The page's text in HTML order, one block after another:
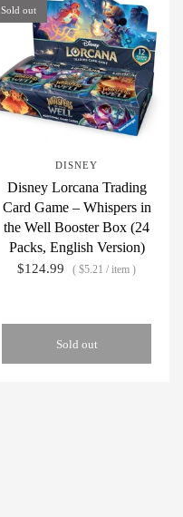
Sold out
DISNEY
Disney Lorcana Trading
Card Game – Whispers in
the Well Booster Box (24
Packs, English Version)
$124.99 $5.21 / item
Sold out